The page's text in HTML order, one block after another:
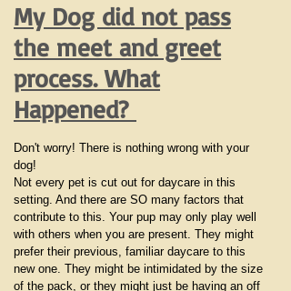
My Dog did not pass
the meet and greet
process. What
Happened?
Don't worry! There is nothing wrong with your
dog!
Not every pet is cut out for daycare in this
setting. And there are SO many factors that
contribute to this. Your pup may only play well
with others when you are present. They might
prefer their previous, familiar daycare to this
new one. They might be intimidated by the size
of the pack, or they might just be having an off